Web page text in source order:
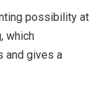
possibility at
which
and gives a